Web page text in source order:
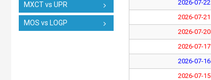
MXCT vs UPR
MOS vs LOGP
2026-07-22
2026-07-21
2026-07-20
2026-07-17
2026-07-16
2026-07-15